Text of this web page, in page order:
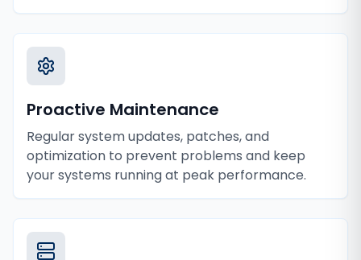
Proactive Maintenance
Regular system updates, patches, and
optimization to prevent problems and keep
your systems running at peak performance.